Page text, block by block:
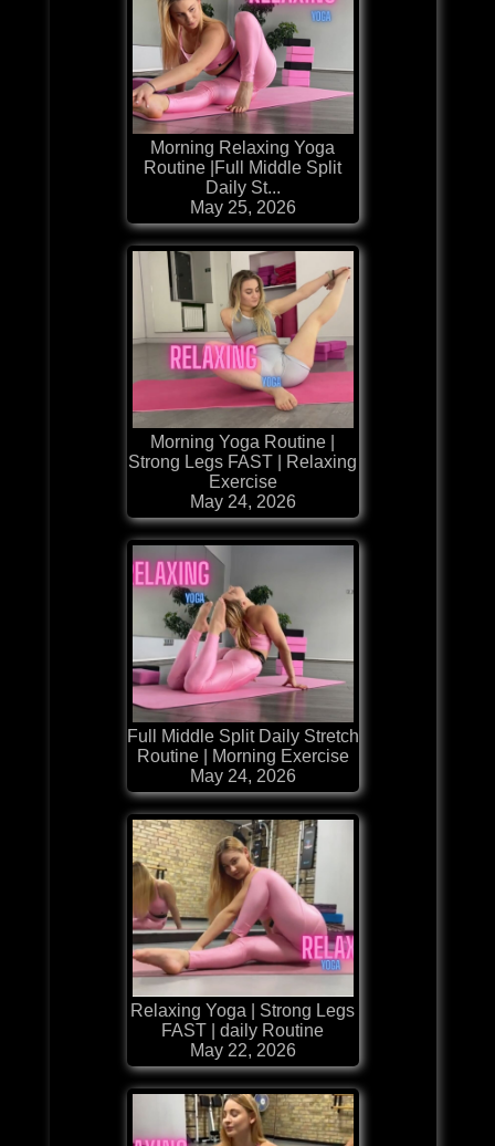
Morning Relaxing Yoga
Routine |Full Middle Split
Daily St...
May 25, 2026
Morning Yoga Routine |
Strong Legs FAST | Relaxing
Exercise
May 24, 2026
Full Middle Split Daily Stretch
Routine | Morning Exercise
May 24, 2026
Relaxing Yoga | Strong Legs
FAST | daily Routine
May 22, 2026